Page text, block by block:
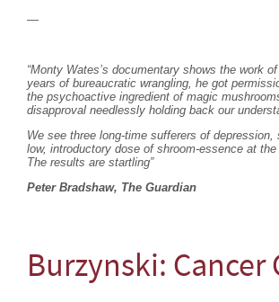
—
“Monty Wates’s documentary shows the work
years of bureaucratic wrangling, he got
the psychoactive ingredient of magic
disapproval needlessly holding back our
We see three long-time sufferers of
low, introductory dose of shroom-essence at
The results are startling”
Peter Bradshaw, The Guardian
Burzynski: Cancer